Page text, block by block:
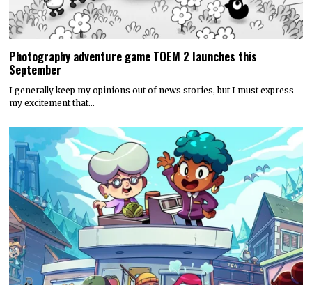
Photography adventure game TOEM 2 launches this
September
I generally keep my opinions out of news stories, but I must express
my excitement that…